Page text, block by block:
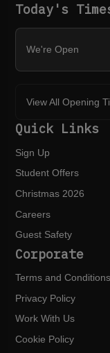
Today's
We're Open
View All Opening
Quick Links
Sign Up
Student Offers
Christmas 2026
Careers
Guest Safety
Corporate
Terms and Conditions
Privacy Policy
Work With Us
Cookie Policy